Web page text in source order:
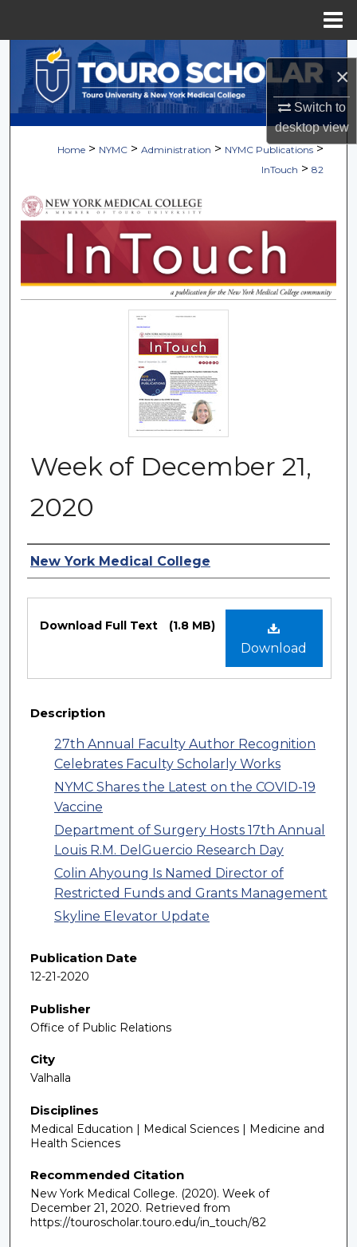
×
Switch to
desktopview
Search
Browse Collections
Digital Commons Network™
Home > NYMC > Administration > NYMC Publications >
InTouch > 82
Week of December 21,
2020
Authors
New York Medical College
Download
Download Full Text (1.8 MB)
Description
27th Annual Faculty Author Recognition
Celebrates Faculty Scholarly Works
NYMC Shares the Latest on the COVID-19
Vaccine
Department of Surgery Hosts 17th Annual
Louis R.M. DelGuercio Research Day
Colin Ahyoung Is Named Director of
Restricted Funds and Grants Management
Skyline Elevator Update
Publication Date
12-21-2020
Publisher
Office of Public Relations
City
Valhalla
Disciplines
Medical Education | Medical Sciences | Medicine and
Health Sciences
Recommended Citation
New York Medical College. (2020). Week of
December 21, 2020. Retrieved from
https://touroscholar.touro.edu/in_touch/82